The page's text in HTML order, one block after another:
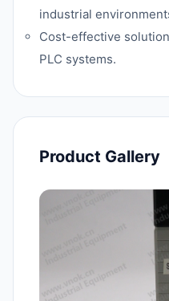
industrial
Cost-effective
PLC systems.
Product Gallery